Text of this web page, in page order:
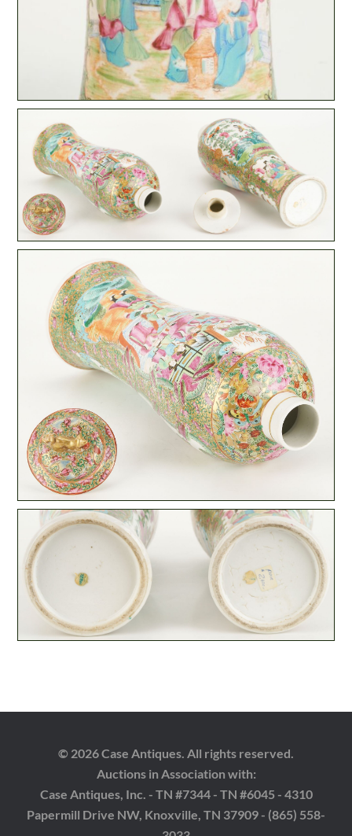
© 2026 Case Antiques. All rights reserved.
Auctions in Association with:
Case Antiques, Inc. - TN #7344 - TN #6045 - 4310
Papermill Drive NW, Knoxville, TN 37909 - (865) 558-